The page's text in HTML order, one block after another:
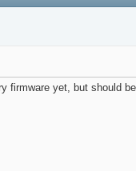
firmware yet, but should